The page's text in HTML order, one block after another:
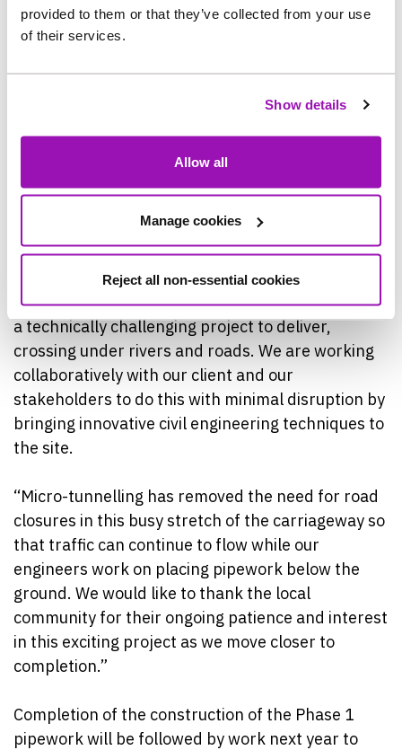
provided to them or that they’ve collected from your use
of their services.
Show details
Allow all
Manage cookies
Reject all non-essential cookies
taking into consideration the need to minimise
road disruption.
road users, and the topography of the land
allowed for us to take this option, so we are glad
to be able to avoid working within the A68 this
way.”
Dave Mellor, Contract Director, Farrans
Construction, said: “Project Pipeline: County
Durham and Tees Valley will have an integral role
in providing resilience in the water supply and it is
a technically challenging project to deliver,
crossing under rivers and roads. We are working
collaboratively with our client and our
stakeholders to do this with minimal disruption by
bringing innovative civil engineering techniques to
the site.
“Micro-tunnelling has removed the need for road
closures in this busy stretch of the carriageway so
that traffic can continue to flow while our
engineers work on placing pipework below the
ground. We would like to thank the local
community for their ongoing patience and interest
in this exciting project as we move closer to
completion.”
Completion of the construction of the Phase 1
pipework will be followed by work next year to